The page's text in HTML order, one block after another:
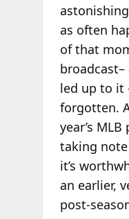
as often
of that
led up to it
forgotten.
year’s
taking
it’s
an earlier,
post-